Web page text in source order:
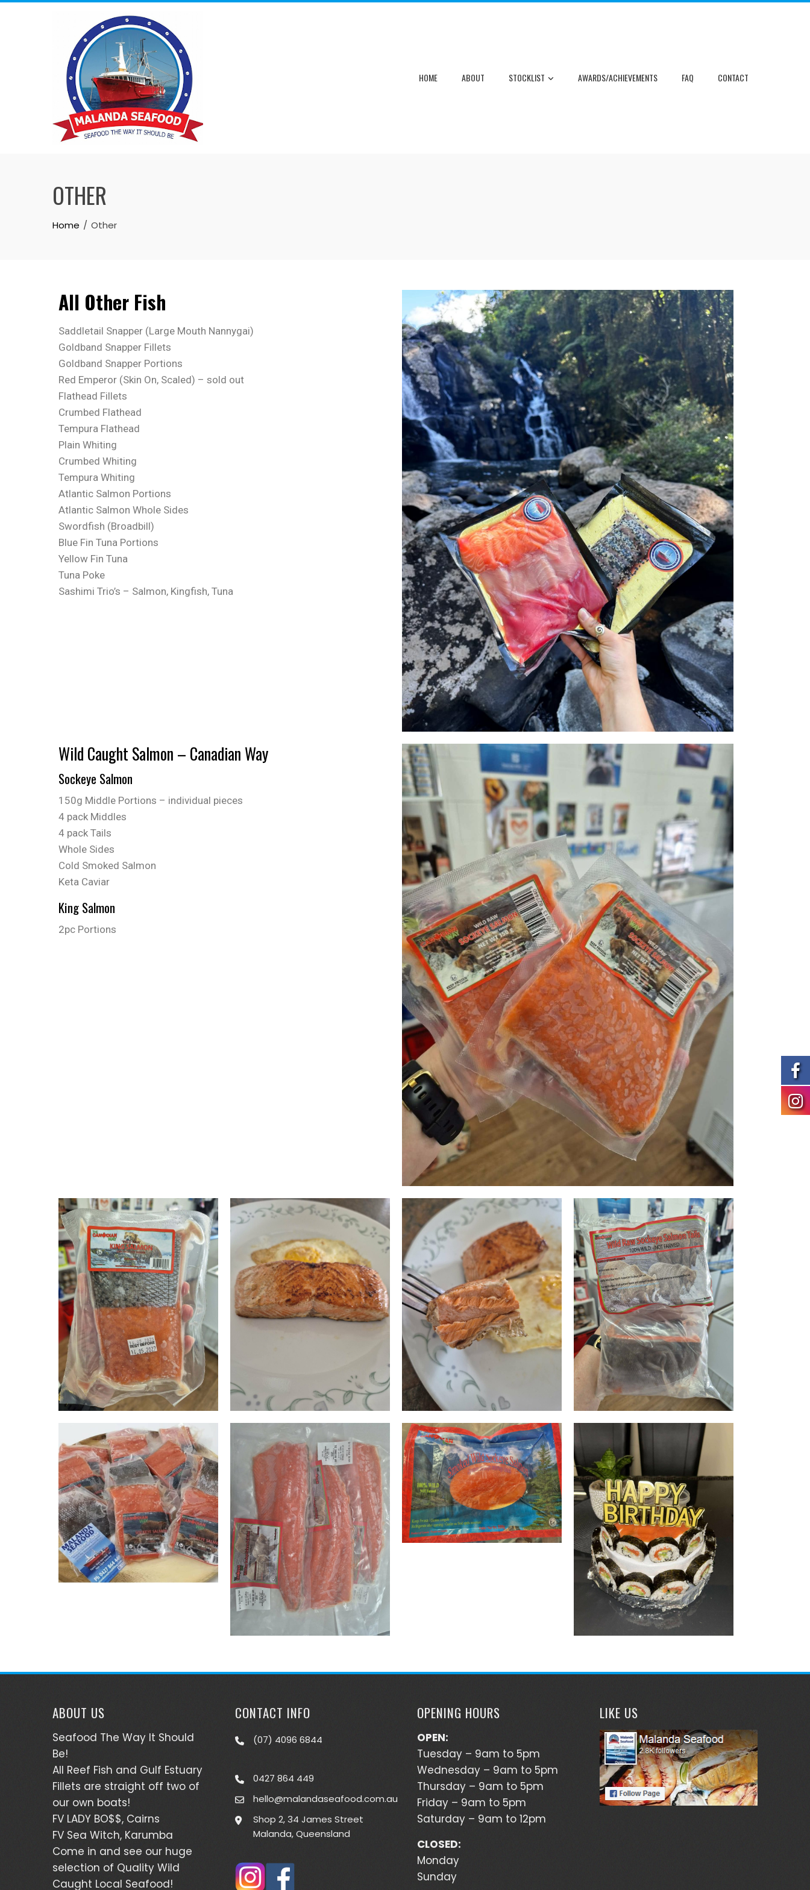
HOME ABOUT STOCKLIST AWARDS/ACHIEVEMENTS FAQ CONTACT
OTHER
Home Other
All Other Fish
Saddletail Snapper (Large Mouth Nannygai)
Goldband Snapper Fillets
Goldband Snapper Portions
Red Emperor (Skin On, Scaled) – sold out
Flathead Fillets
Crumbed Flathead
Tempura Flathead
Plain Whiting
Crumbed Whiting
Tempura Whiting
Atlantic Salmon Portions
Atlantic Salmon Whole Sides
Swordfish (Broadbill)
Blue Fin Tuna Portions
Yellow Fin Tuna
Tuna Poke
Sashimi Trio’s – Salmon, Kingfish, Tuna
Wild Caught Salmon – Canadian Way
Sockeye Salmon
150g Middle Portions – individual pieces
4 pack Middles
4 pack Tails
Whole Sides
Cold Smoked Salmon
Keta Caviar
King Salmon
2pc Portions
ABOUT US
Seafood The Way It Should
Be!
All Reef Fish and Gulf Estuary
Fillets are straight off two of
our own boats!
FV LADY BO$$, Cairns
FV Sea Witch, Karumba
Come in and see our huge
selection of Quality Wild
Caught Local Seafood!
CONTACT INFO
(07) 4096 6844
0427 864 449
hello@malandaseafood.com.au
Shop 2, 34 James Street
Malanda, Queensland
OPENING HOURS
OPEN:
Tuesday – 9am to 5pm
Wednesday – 9am to 5pm
Thursday – 9am to 5pm
Friday – 9am to 5pm
Saturday – 9am to 12pm
CLOSED:
Monday
Sunday
LIKE US